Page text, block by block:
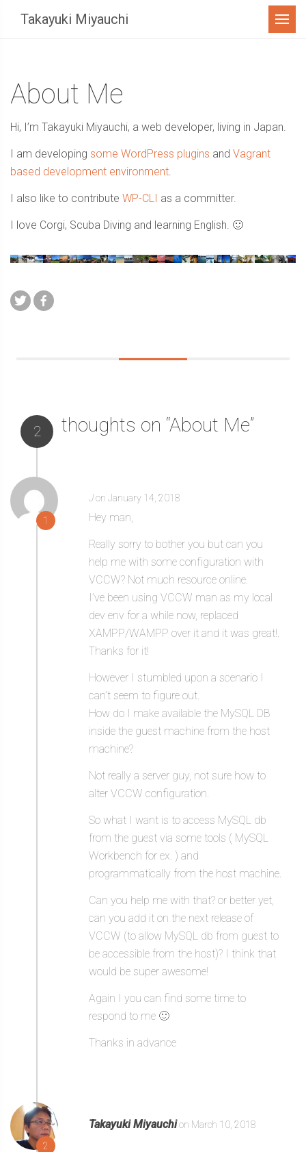
Takayuki Miyauchi Menu
About Me
Hi, I’m Takayuki Miyauchi, a web developer, living in Japan.
I am developing some WordPress plugins and Vagrant
based development environment.
I also like to contribute WP-CLI as a committer.
I love Corgi, Scuba Diving and learning English. 🙂
2 thoughts on “About Me”
1
Jon January 14, 2018
Hey man,
Really sorry to bother you but can you
help me with some configuration with
VCCW? Not much resource online.
I’ve been using VCCW man as my local
dev env for a while now, replaced
XAMPP/WAMPP over it and it was great!.
Thanks for it!
However I stumbled upon a scenario I
can’t seem to figure out.
How do I make available the MySQL DB
inside the guest machine from the host
machine?
Not really a server guy, not sure how to
alter VCCW configuration.
So what I want is to access MySQL db
from the guest via some tools ( MySQL
Workbench for ex. ) and
programmatically from the host machine.
Can you help me with that? or better yet,
can you add it on the next release of
VCCW (to allow MySQL db from guest to
be accessible from the host)? I think that
would be super awesome!
Again I you can find some time to
respond to me 🙂
Thanks in advance
2
Takayuki Miyauchion March 10, 2018